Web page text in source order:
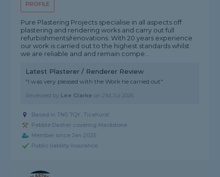
PROFILE
Pure Plastering Projects specialise in all aspects off
plastering and rendering works and carry out full
refurbishments/renovations. With 20 years experience
our work is carried out to the highest standards whilst
we are reliable and and remain compe...
Latest Plasterer / Renderer Review
"I was very pleased with the Work he carried out"
Reviewed by Lee Clarke on21st Jul 2026
Based in TN5 7QY, Ticehurst
Pebble Dasher covering Maidstone
Member since Jan 2025
Public liability insurance